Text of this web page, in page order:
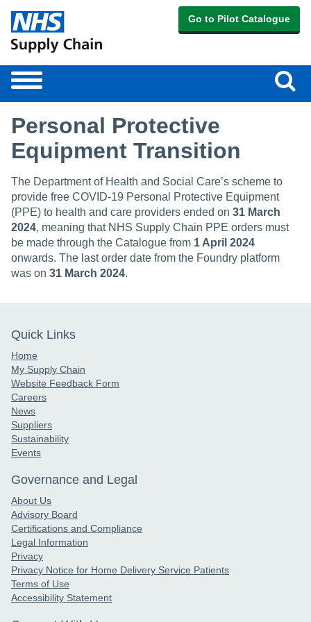
Go to Pilot Catalogue
Toggle
navigation
Personal Protective
Equipment Transition
The Department of Health and Social Care’s scheme to
provide free COVID-19 Personal Protective Equipment
(PPE) to health and care providers ended on 31 March
2024, meaning that NHS Supply Chain PPE orders must
be made through the Catalogue from 1 April 2024
onwards. The last order date from the Foundry platform
was on 31 March 2024.
Quick Links
Home
My Supply Chain
Website Feedback Form
Careers
News
Suppliers
Sustainability
Events
Governance and Legal
About Us
Advisory Board
Certifications and Compliance
Legal Information
Privacy
Privacy Notice for Home Delivery Service Patients
Terms of Use
Accessibility Statement